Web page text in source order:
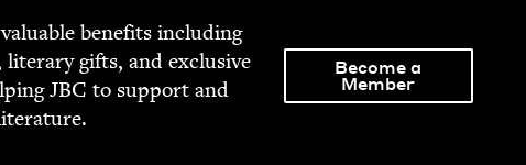
ben­e­fits includ­ing
lit­er­ary gifts, and exclu­sive
JBC to sup­port and
Become a
Member